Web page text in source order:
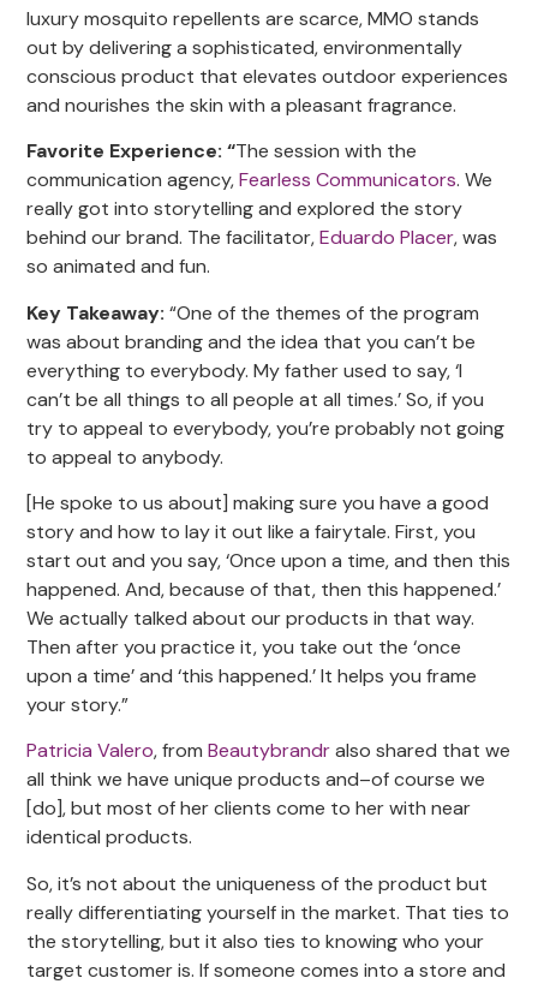
luxury mosquito repellents are scarce, MMO stands
out by delivering a sophisticated, environmentally
conscious product that elevates outdoor experiences
and nourishes the skin with a pleasant fragrance.
Favorite Experience: “The session with the
communication agency,Fearless Communicators. We
really got into storytelling and explored the story
behind our brand. The facilitator,Eduardo Placer, was
so animated and fun.
Key Takeaway:“One of the themes of the program
was about branding and the idea that you can’t be
everything to everybody. My father used to say, ‘I
can’t be all things to all people at all times.’ So, if you
try to appeal to everybody, you’re probably not going
to appeal to anybody.
[He spoke to us about] making sure you have a good
story and how to lay it out like a fairytale. First, you
start out and you say, ‘Once upon a time, and then this
happened. And, because of that, then this happened.’
We actually talked about our products in that way.
Then after you practice it, you take out the ‘once
upon a time’ and ‘this happened.’ It helps you frame
your story.”
Patricia Valero, fromBeautybrandralso shared that we
all think we have unique products and–of course we
[do], but most of her clients come to her with near
identical products.
So, it’s not about the uniqueness of the product but
really differentiating yourself in the market. That ties to
the storytelling, but it also ties to knowing who your
target customer is. If someone comes into a store and